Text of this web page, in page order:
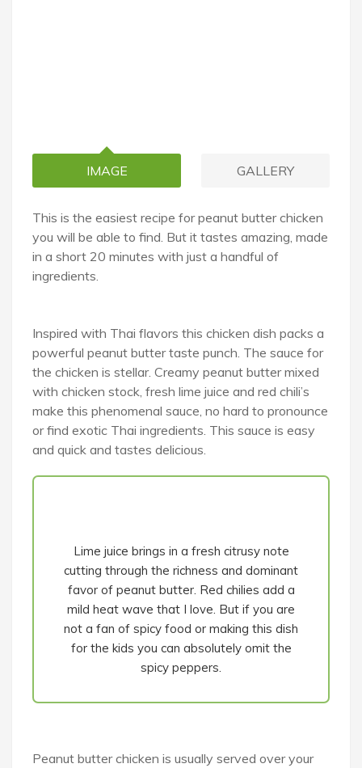
IMAGE GALLERY
This is the easiest recipe for peanut butter chicken
you will be able to find. But it tastes amazing, made
in a short 20 minutes with just a handful of
ingredients.
Inspired with Thai flavors this chicken dish packs a
powerful peanut butter taste punch. The sauce for
the chicken is stellar. Creamy peanut butter mixed
with chicken stock, fresh lime juice and red chili’s
make this phenomenal sauce, no hard to pronounce
or find exotic Thai ingredients. This sauce is easy
and quick and tastes delicious.
Lime juice brings in a fresh citrusy note
cutting through the richness and dominant
favor of peanut butter. Red chilies add a
mild heat wave that I love. But if you are
not a fan of spicy food or making this dish
for the kids you can absolutely omit the
spicy peppers.
Peanut butter chicken is usually served over your